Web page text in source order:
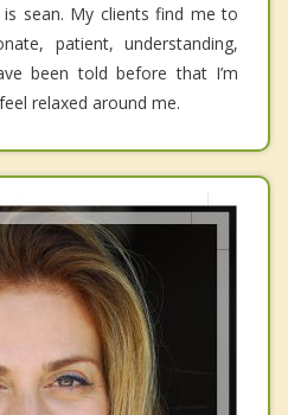
sean. My clients find me to
patient, understanding,
been told before that I’m
relaxed around me.